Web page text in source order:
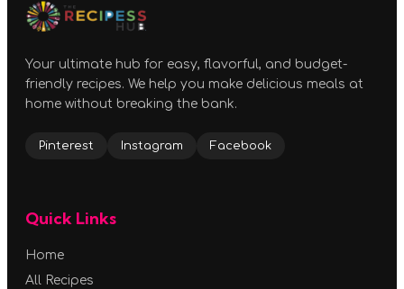
Your ultimate hub for easy, flavorful, and budget-
friendly recipes. We help you make delicious meals at
home without breaking the bank.
Pinterest Instagram Facebook
Quick Links
Home
All Recipes